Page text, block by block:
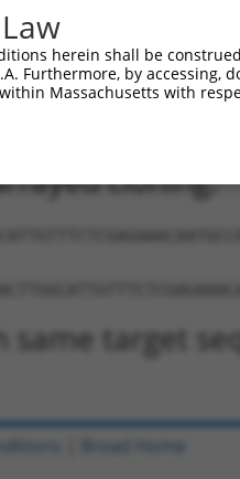
CTCGAG-
cloning:
same target
herein shall be
Furthermore, by
Massachusetts with
Broad Home